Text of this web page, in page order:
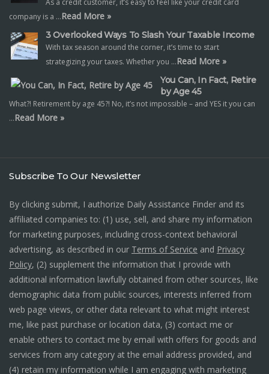
company is a …Read More »
3 Overlooked Ways To Slash Your Taxable Income
With tax season around the corner, it’s time to start
strategizing your taxes. Whether you …Read More »
You Can, In Fact, Retire
by Age 45
What?! Retirement by age 45?! No, it’s not impossible – and YES it you can
…Read More »
Subscribe To Our Newsletter
By clicking submit, I authorize Daily Assistance Finder and its
affiliated companies to: (1) use, sell, and share my information
for marketing purposes, including cross-context behavioral
advertising, as described in our Terms of Service and Privacy
Policy, (2) supplement the information that I provide with
additional information lawfully obtained from other sources, like
demographic data from public sources, interests inferred from
web page views, or other data relevant to what might interest
me, like past purchase or location data, (3) contact me or
enable others to contact me by email with offers for goods and
services from any category at the email address provided, and
(4) retain my information while I am engaging with marketing